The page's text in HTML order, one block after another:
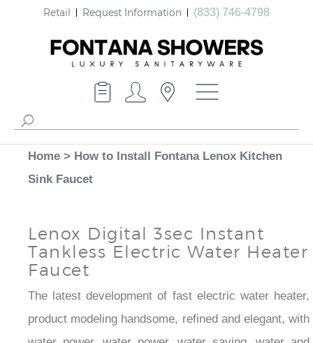
Retail Request Information (833) 746-4798
Home > How to Install Fontana Lenox Kitchen
Sink Faucet
Lenox Digital 3sec Instant
Tankless Electric Water Heater
Faucet
The latest development of fast electric water heater,
product modeling handsome, refined and elegant, with